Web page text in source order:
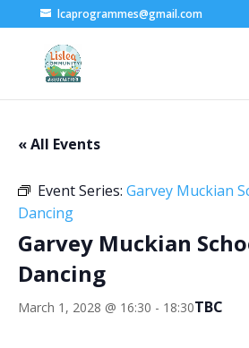
lcaprogrammes@gmail.com
« All Events
Event Series: Garvey Muckian
Dancing
Garvey Muckian
Dancing
March 1, 2028 @ 16:30 - 18:30TBC